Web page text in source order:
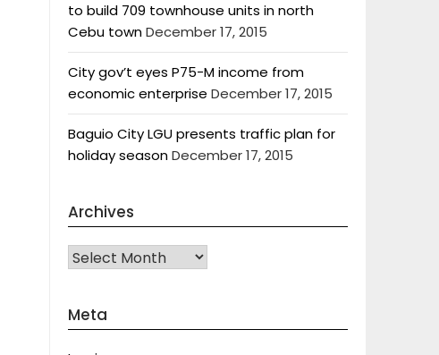
to build 709 townhouse units in north
Cebu townDecember 17, 2015
City gov’t eyes P75-M income from
economic enterprise December 17, 2015
Baguio City LGU presents traffic plan for
holiday seasonDecember 17, 2015
Archives
Archives
Meta